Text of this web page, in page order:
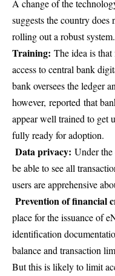
A change of the
suggests the country
rolling out a robust system.
Training: The idea is
access to central bank
bank oversees the ledger
however, reported that
appear well trained to get
fully ready for adoption.
Data privacy: Under
be able to see all
users are apprehensive
Prevention of financial
place for the issuance of
identification
balance and transaction
But this is likely to limit